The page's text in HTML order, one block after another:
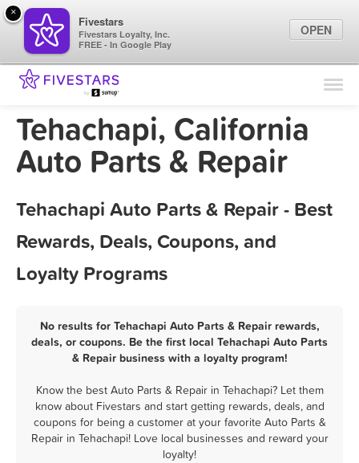
Find Locations
Marketing Tips
Sign In
Tehachapi, California
Auto Parts & Repair
Tehachapi Auto Parts & Repair - Best
Rewards, Deals, Coupons, and
Loyalty Programs
No results for Tehachapi Auto Parts & Repair rewards,
deals, or coupons. Be the first local Tehachapi Auto Parts
& Repair business with a loyalty program!
Know the best Auto Parts & Repair in Tehachapi? Let them
know about Fivestars and start getting rewards, deals, and
coupons for being a customer at your favorite Auto Parts &
Repair in Tehachapi! Love local businesses and reward your
loyalty!
×
Fivestars
Fivestars Loyalty, Inc.
FREE - In Google Play
OPEN